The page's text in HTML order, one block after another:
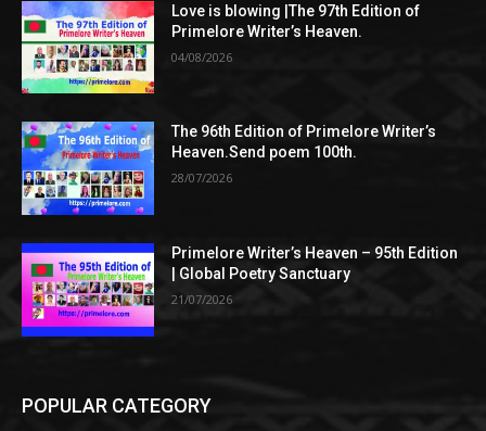
Love is blowing |The 97th Edition of
Primelore Writer’s Heaven.
04/08/2026
The 96th Edition of Primelore Writer’s
Heaven.Send poem 100th.
28/07/2026
Primelore Writer’s Heaven – 95th Edition
| Global Poetry Sanctuary
21/07/2026
POPULAR CATEGORY